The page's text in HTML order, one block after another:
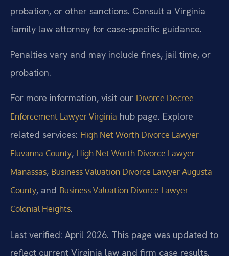
probation, or other sanctions. Consult a Virginia
family law attorney for case-specific guidance.
Penalties vary and may include fines, jail time, or
probation.
For more information, visit our Divorce Decree
Enforcement Lawyer Virginia hub page. Explore
related services: High Net Worth Divorce Lawyer
Fluvanna County, High Net Worth Divorce Lawyer
Manassas, Business Valuation Divorce Lawyer Augusta
County, and Business Valuation Divorce Lawyer
Colonial Heights.
Last verified: April 2026. This page was updated to
reflect current Virginia law and firm case results.